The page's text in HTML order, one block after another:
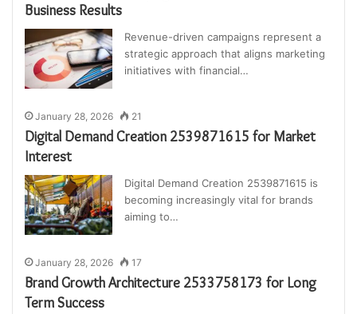
Business Results
Revenue-driven campaigns represent a
strategic approach that aligns marketing
initiatives with financial…
January 28, 2026 21
Digital Demand Creation 2539871615 for Market
Interest
Digital Demand Creation 2539871615 is
becoming increasingly vital for brands
aiming to…
January 28, 2026 17
Brand Growth Architecture 2533758173 for Long
Term Success